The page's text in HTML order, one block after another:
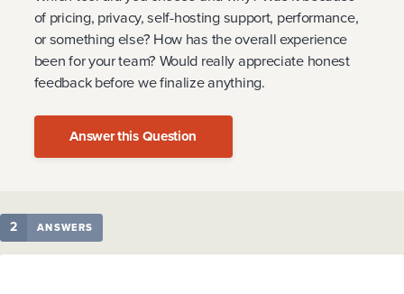
of pricing, privacy, self-hosting support, performance,
or something else? How has the overall experience
been for your team? Would really appreciate honest
feedback before we finalize anything.
Answer this Question
2 ANSWERS